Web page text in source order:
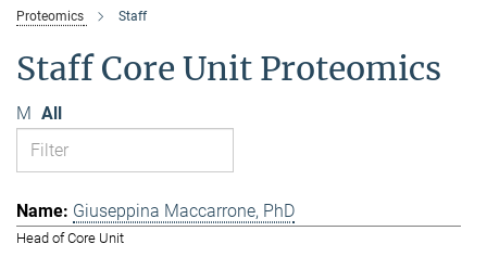
Proteomics Staff
Staff Core Unit Proteomics
M All
Giuseppina Maccarrone, PhD
Head of Core Unit